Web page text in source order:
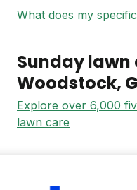
What does my
Sunday lawn
Woodstock,
Explore over 6,000
lawn care